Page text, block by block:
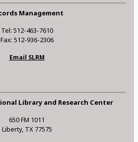
Management
Tel: 512-463-7610
Fax: 512-936-2306
Email SLRM
Library and Research Center
650 FM 1011
Liberty, TX 77575